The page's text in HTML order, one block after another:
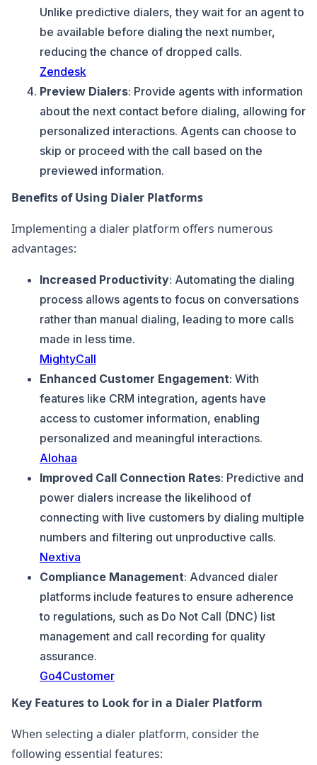
Unlike predictive dialers, they wait for an agent to
be available before dialing the next number,
reducing the chance of dropped calls.
Zendesk
Preview Dialers: Provide agents with information
about the next contact before dialing, allowing for
personalized interactions. Agents can choose to
skip or proceed with the call based on the
previewed information.
Benefits of Using Dialer Platforms
Implementing a dialer platform offers numerous
advantages:
Increased Productivity: Automating the dialing
process allows agents to focus on conversations
rather than manual dialing, leading to more calls
made in less time.
MightyCall
Enhanced Customer Engagement: With
features like CRM integration, agents have
access to customer information, enabling
personalized and meaningful interactions.
Alohaa
Improved Call Connection Rates: Predictive and
power dialers increase the likelihood of
connecting with live customers by dialing multiple
numbers and filtering out unproductive calls.
Nextiva
Compliance Management: Advanced dialer
platforms include features to ensure adherence
to regulations, such as Do Not Call (DNC) list
management and call recording for quality
assurance.
Go4Customer
Key Features to Look for in a Dialer Platform
When selecting a dialer platform, consider the
following essential features: